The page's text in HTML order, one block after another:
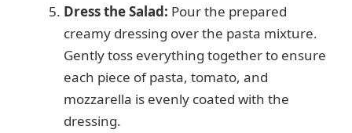
Dress the Salad: Pour the prepared
creamy dressing over the pasta mixture.
Gently toss everything together to ensure
each piece of pasta, tomato, and
mozzarella is evenly coated with the
dressing.